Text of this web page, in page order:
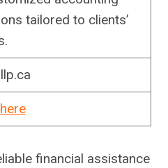
tailored to clients’
financial assistance